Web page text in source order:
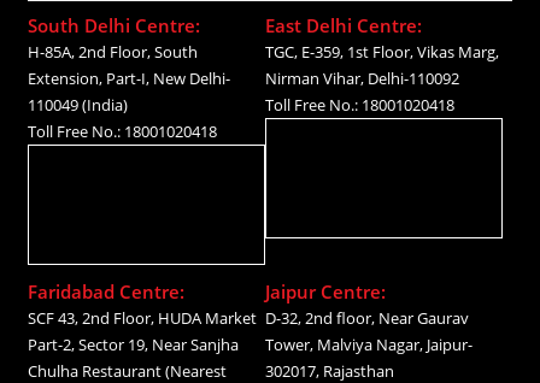
South Delhi Centre:
H-85A, 2nd Floor, South
Extension, Part-I, New Delhi-
110049 (India)
Toll Free No.: 18001020418
East Delhi Centre:
TGC, E-359, 1st Floor, Vikas Marg,
Nirman Vihar, Delhi-110092
Toll Free No.: 18001020418
Faridabad Centre:
SCF 43, 2nd Floor, HUDA Market
Part-2, Sector 19, Near Sanjha
Chulha Restaurant (Nearest
Jaipur Centre:
D-32, 2nd floor, Near Gaurav
Tower, Malviya Nagar, Jaipur-
302017, Rajasthan